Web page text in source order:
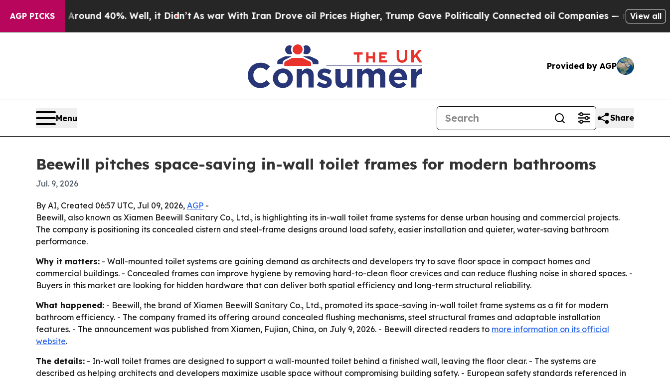
AGP PICKS
Floor Around 40%. Well, it Didn’tAs war With Iran Drove oil Prices Higher, Trump Gave Politically Connected oil Companies — not Taxpayers —
View all
Provided by AGP
Menu Share
Beewill pitches space-saving in-wall toilet frames for modern bathrooms
Jul. 9, 2026
By AI, Created 06:57 UTC, Jul 09, 2026, AGP -
Beewill, also known as Xiamen Beewill Sanitary Co., Ltd., is highlighting its in-wall toilet frame systems for dense urban housing and commercial projects.
The company is positioning its concealed cistern and steel-frame designs around load safety, easier installation and quieter, water-saving bathroom
performance.
Why it matters: - Wall-mounted toilet systems are gaining demand as architects and developers try to save floor space in compact homes and
commercial buildings. - Concealed frames can improve hygiene by removing hard-to-clean floor crevices and can reduce flushing noise in shared spaces. -
Buyers in this market are looking for hidden hardware that can deliver both spatial efficiency and long-term structural reliability.
What happened: - Beewill, the brand of Xiamen Beewill Sanitary Co., Ltd., promoted its space-saving in-wall toilet frame systems as a fit for modern
bathroom efficiency. - The company framed its offering around concealed flushing mechanisms, steel structural frames and adaptable installation
features. - The announcement was published from Xiamen, Fujian, China, on July 9, 2026. - Beewill directed readers to more information on its official
website.
The details: - In-wall toilet frames are designed to support a wall-mounted toilet behind a finished wall, leaving the floor clear. - The systems are
described as helping architects and developers maximize usable space without compromising building safety. - European safety standards referenced in